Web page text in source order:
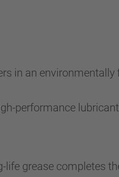
in an
performance
life grease completes